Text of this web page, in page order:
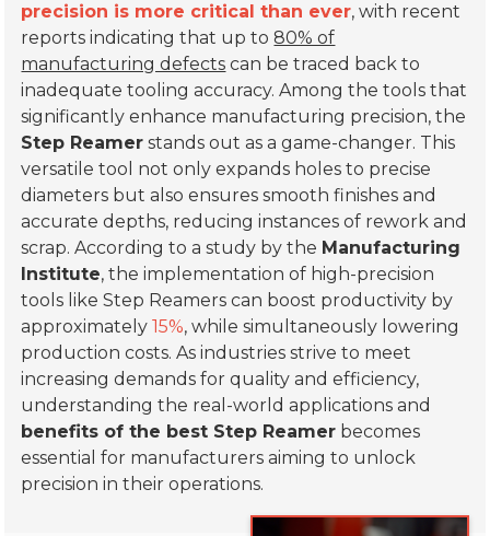
precision is more critical than ever, with recent
reports indicating that up to80% of
manufacturing defects can be traced back to
inadequate tooling accuracy. Among the tools that
significantly enhance manufacturing precision, the
Step Reamer stands out as a game-changer. This
versatile tool not only expands holes to precise
diameters but also ensures smooth finishes and
accurate depths, reducing instances of rework and
scrap. According to a study by the Manufacturing
Institute, the implementation of high-precision
tools like Step Reamers can boost productivity by
approximately15%, while simultaneously lowering
production costs. As industries strive to meet
increasing demands for quality and efficiency,
understanding the real-world applications and
benefits of the best Step Reamer becomes
essential for manufacturers aiming to unlock
precision in their operations.